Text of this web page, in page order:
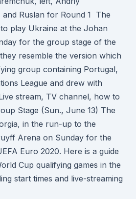
Ruslan for Round 1 The
play Ukraine at the Johan
for the group stage of the
resemble the version which
group containing Portugal,
League and drew with
stream, TV channel, how to
Stage (Sun., June 13) The
in the run-up to the
Arena on Sunday for the
Euro 2020. Here is a guide
Cup qualifying games in the
start times and live-streaming